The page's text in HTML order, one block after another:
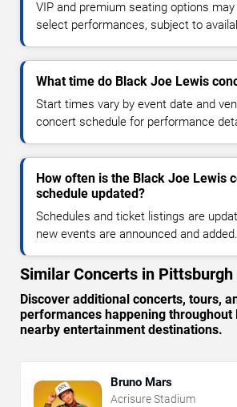
VIP and premium seating options
select performances, subject to
What time do Black Joe Lewis
Start times vary by event date and
concert schedule for performance
How often is the Black Joe Lewis
schedule updated?
Schedules and ticket listings are
new events are announced and added.
Similar Concerts in Pittsburgh
Discover additional concerts, tours,
performances happening throughout
nearby entertainment destinations.
Bruno Mars
Acrisure Stadium